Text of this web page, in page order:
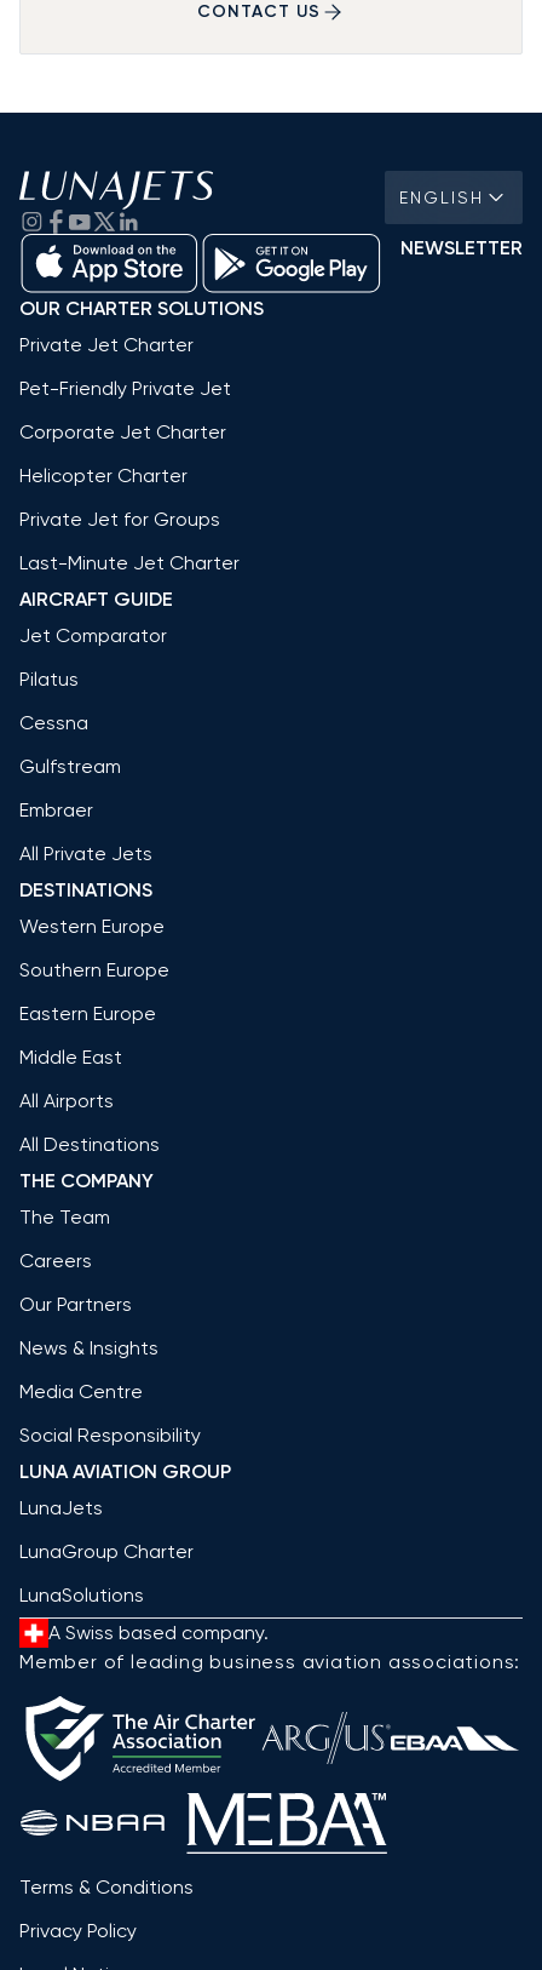
CONTACT US
ENGLISH
NEWSLETTER
OUR CHARTER SOLUTIONS
Private Jet Charter
Pet-Friendly Private Jet
Corporate Jet Charter
Helicopter Charter
Private Jet for Groups
Last-Minute Jet Charter
AIRCRAFT GUIDE
Jet Comparator
Pilatus
Cessna
Gulfstream
Embraer
All Private Jets
DESTINATIONS
Western Europe
Southern Europe
Eastern Europe
Middle East
All Airports
All Destinations
THE COMPANY
The Team
Careers
Our Partners
News & Insights
Media Centre
Social Responsibility
LUNA AVIATION GROUP
LunaJets
LunaGroup Charter
LunaSolutions
A Swiss based company.
Member of leading business aviation associations:
Terms & Conditions
Privacy Policy